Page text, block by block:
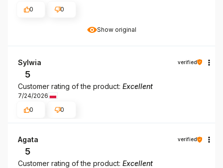
Show original
0
0
Sylwia verified
5
Customer rating of the product: Excellent
7/24/2026
0
0
Agata verified
5
Customer rating of the product: Excellent